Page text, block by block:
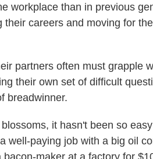
workplace than in previous
their careers and moving for
partners often must grapple
their own set of difficult
breadwinner.
it hasn't been so
well-paying job with a big oil